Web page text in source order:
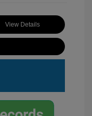
View Details